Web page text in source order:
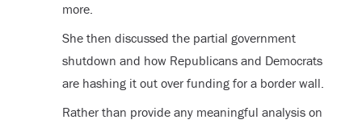
more.
She then discussed the partial government
shutdown and how Republicans and Democrats
are hashing it out over funding for a border wall.
Rather than provide any meaningful analysis on